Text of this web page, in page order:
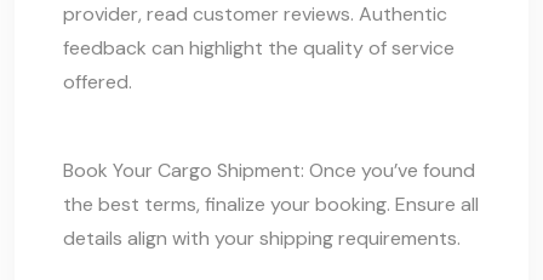
provider, read customer reviews. Authentic
feedback can highlight the quality of service
offered.
Book YourCargo Shipment: Once you’ve found
the best terms, finalize your booking. Ensure all
details align with your shipping requirements.